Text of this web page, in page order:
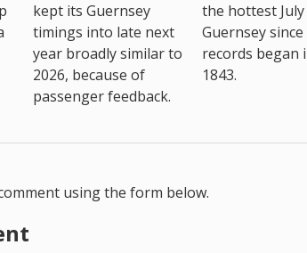
kept its Guernsey
timings into late next
year broadly similar to
2026, because of
passenger feedback.
the hottest July
Guernsey since
records began
1843.
using the form below.